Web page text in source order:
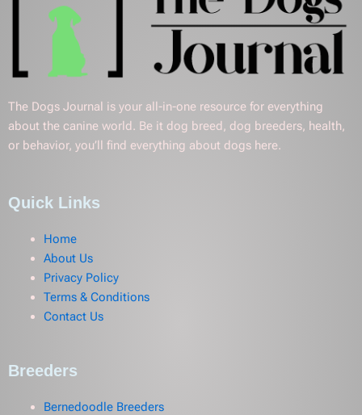
The Dogs Journal is your all-in-one resource for everything
about the canine world. Be it dog breed, dog breeders, health,
or behavior, you’ll find everything about dogs here.
Quick Links
Home
About Us
Privacy Policy
Terms & Conditions
Contact Us
Breeders
Bernedoodle Breeders